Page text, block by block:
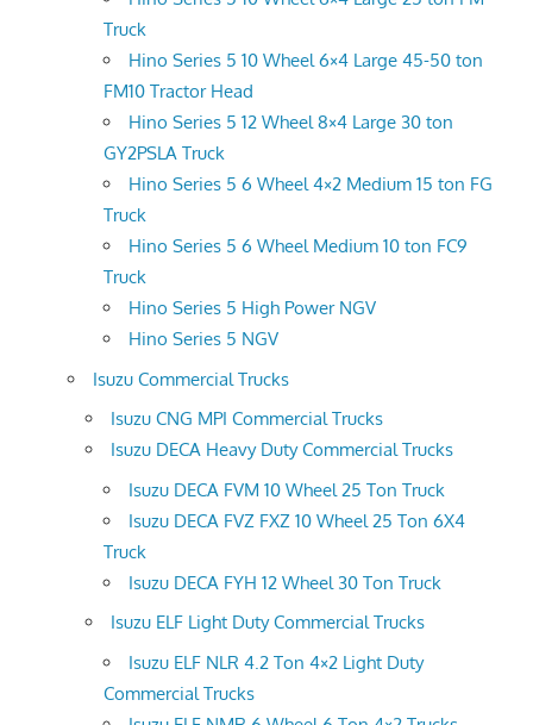
Truck
Hino Series 5 10 Wheel 6×4 Large 45-50 ton
FM10 Tractor Head
Hino Series 5 12 Wheel 8×4 Large 30 ton
GY2PSLA Truck
Hino Series 5 6 Wheel 4×2 Medium 15 ton FG
Truck
Hino Series 5 6 Wheel Medium 10 ton FC9
Truck
Hino Series 5 High Power NGV
Hino Series 5 NGV
Isuzu Commercial Trucks
Isuzu CNG MPI Commercial Trucks
Isuzu DECA Heavy Duty Commercial Trucks
Isuzu DECA FVM 10 Wheel 25 Ton Truck
Isuzu DECA FVZ FXZ 10 Wheel 25 Ton 6X4
Truck
Isuzu DECA FYH 12 Wheel 30 Ton Truck
Isuzu ELF Light Duty Commercial Trucks
Isuzu ELF NLR 4.2 Ton 4×2 Light Duty
Commercial Trucks